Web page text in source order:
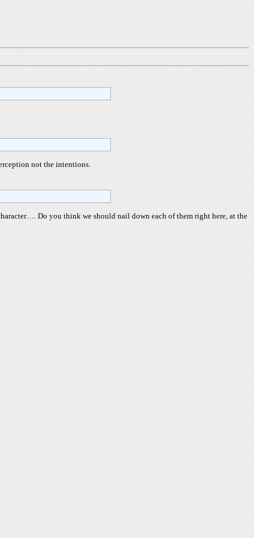
not the intentions.
Do you think we should nail down each of them right here, at the